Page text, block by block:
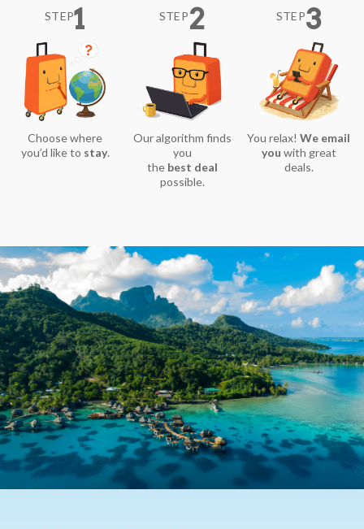
STEP1
Choose where
you’d like to stay.
STEP2
Our algorithm finds
you
the best deal
possible.
STEP3
You relax!We email
you with great
deals.